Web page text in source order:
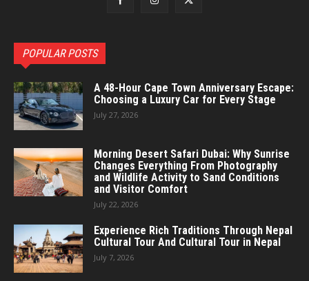
POPULAR POSTS
A 48-Hour Cape Town Anniversary Escape:
Choosing a Luxury Car for Every Stage
July 27, 2026
Morning Desert Safari Dubai: Why Sunrise
Changes Everything From Photography
and Wildlife Activity to Sand Conditions
and Visitor Comfort
July 22, 2026
Experience Rich Traditions Through Nepal
Cultural Tour And Cultural Tour in Nepal
July 7, 2026